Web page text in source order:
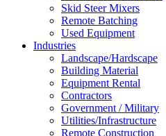
Skid Steer Mixers
Remote Batching
Used Equipment
Industries
Landscape/Hardscape
Building Material
Equipment Rental
Contractors
Government / Military
Utilities/Infrastructure
Remote Construction